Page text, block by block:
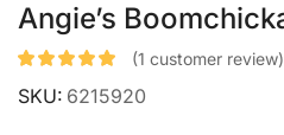
Angie’s
(1 customer review)
SKU: 6215920